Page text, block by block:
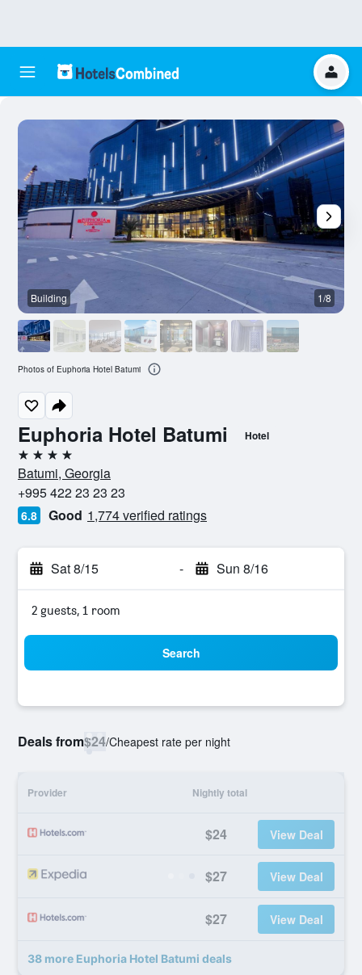
Euphoria Hotel Batumi Hotel
4 stars
Batumi, Georgia
+995 422 23 23 23
6.8 Good 1,774 verified ratings
Sat 8/15 - Sun 8/16
2 guests, 1 room
Search
Deals from$24/Cheapest rate per night
Provider Nightly total
$24 View Deal
$27 View Deal
$27 View Deal
38 more Euphoria Hotel Batumi deals
Building 1/8
Photos of Euphoria Hotel Batumi